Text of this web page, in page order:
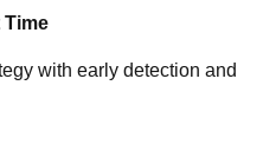
Time
with early detection and